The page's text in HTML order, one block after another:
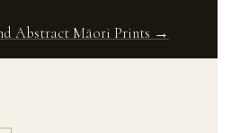
Abstract Māori Prints →